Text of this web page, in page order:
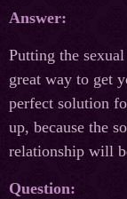
Answer:
Putting the
great way to get
perfect solution
up, because the
relationship will
Question: